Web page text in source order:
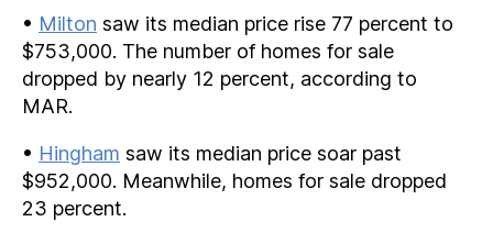
• Milton saw its median price rise 77 percent to
$753,000. The number of homes for sale
dropped by nearly 12 percent, according to
MAR.
• Hingham saw its median price soar past
$952,000. Meanwhile, homes for sale dropped
23 percent.